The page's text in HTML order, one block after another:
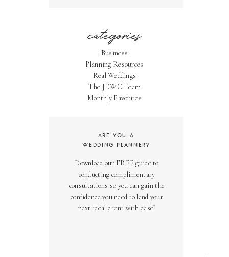
categories
Business
Planning Resources
Real Weddings
The JDWC Team
Monthly Favorites
Download our FREE guide to
conducting complimentary
consultations so you can gain the
confidence you need to land your
next ideal client with ease!
ARE YOU A
WEDDING PLANNER?